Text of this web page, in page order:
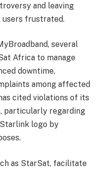
and leaving
users frustrated.
several
Africa to manage
downtime,
among affected
cited violations of its
particularly regarding
logo by
as StarSat, facilitate